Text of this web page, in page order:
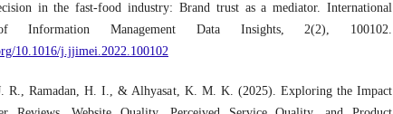
in the fast-food industry: Brand trust as a mediator. International
Information Management Data Insights, 2(2), 100102.
10.1016/j.jjimei.2022.100102
R., Ramadan, H. I., & Alhyasat, K. M. K. (2025). Exploring the Impact